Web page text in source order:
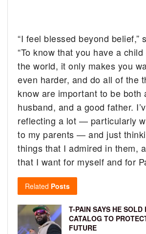
“I feel blessed beyond belief,”
“To know that you have a
the world, it only makes you
even harder, and do all of the
know are important to be both
husband, and a good father.
reflecting a lot — particularly
to my parents — and just
things that I admired in them,
that I want for myself and for
Related Posts
T-PAIN SAYS HE SOLD
CATALOG TO
FUTURE